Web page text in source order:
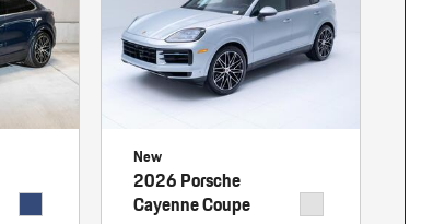
New
2026 Porsche
Cayenne Coupe